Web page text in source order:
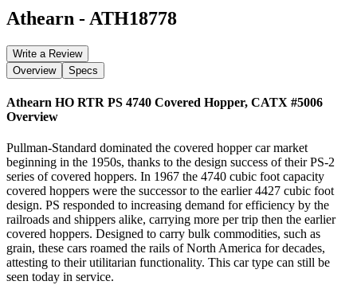
Athearn - ATH18778
Write a Review
Overview
Specs
Athearn HO RTR PS 4740 Covered Hopper, CATX #5006
Overview
Pullman-Standard dominated the covered hopper car market
beginning in the 1950s, thanks to the design success of their PS-2
series of covered hoppers. In 1967 the 4740 cubic foot capacity
covered hoppers were the successor to the earlier 4427 cubic foot
design. PS responded to increasing demand for efficiency by the
railroads and shippers alike, carrying more per trip then the earlier
covered hoppers. Designed to carry bulk commodities, such as
grain, these cars roamed the rails of North America for decades,
attesting to their utilitarian functionality. This car type can still be
seen today in service.